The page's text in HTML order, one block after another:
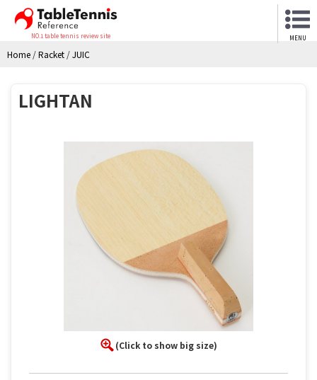
NO.1 table tennis review site MENU
Home /Racket /JUIC
LIGHTAN
(Click to show big size)